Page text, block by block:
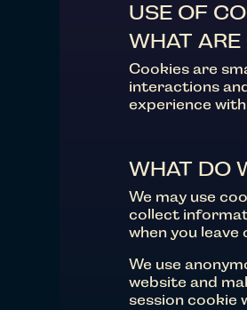
USE OF
WHAT
Cookies are
interactions
experience
WHAT DO
We may use
collect
when you
We use
website and
session cookie